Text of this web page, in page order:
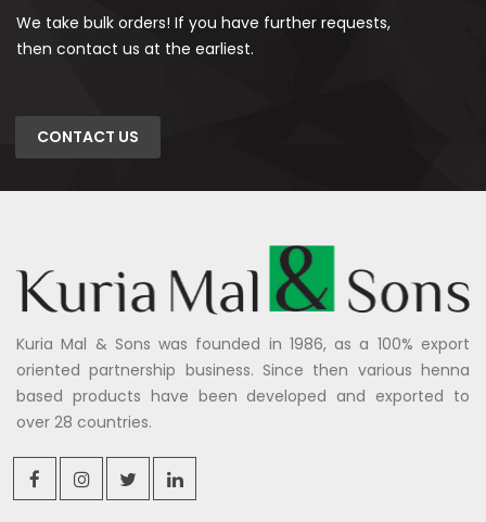
We take bulk orders! If you have further requests,
then contact us at the earliest.
CONTACT US
Kuria Mal & Sons was founded in 1986, as a 100% export
oriented partnership business. Since then various henna
based products have been developed and exported to
over 28 countries.